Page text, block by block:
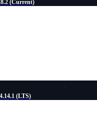
(Current)
(LTS)